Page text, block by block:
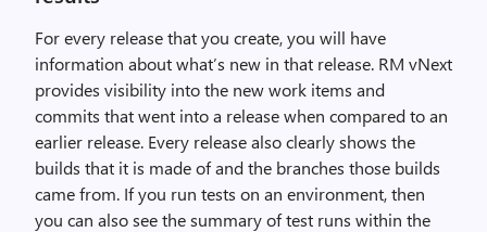
For every release that you create, you will have
information about what’s new in that release. RM vNext
provides visibility into the new work items and
commits that went into a release when compared to an
earlier release. Every release also clearly shows the
builds that it is made of and the branches those builds
came from. If you run tests on an environment, then
you can also see the summary of test runs within the